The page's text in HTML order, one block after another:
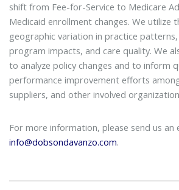
shift from Fee-for-Service to Medicare
Medicaid enrollment changes. We utilize
geographic variation in practice
program impacts, and care quality. We
to analyze policy changes and to inform
performance improvement efforts
suppliers, and other involved
For more information, please send us an
info@dobsondavanzo.com.